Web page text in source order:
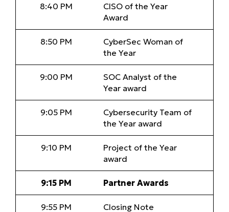
8:40 PM
CISO of the Year
Award
8:50 PM
CyberSec Woman of
the Year
9:00 PM
SOC Analyst of the
Year award
9:05 PM
Cybersecurity Team of
the Year award
9:10 PM
Project of the Year
award
9:15 PM Partner Awards
9:55 PM Closing Note